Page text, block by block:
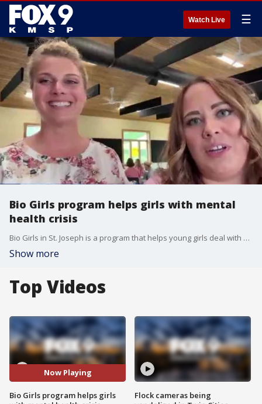
Watch Live ☰
Bio Girls program helps girls with mental
health crisis
Bio Girls in St. Joseph is a program that helps young girls deal with mental health issues. The leaders, Emily Christy and Chelsea Lee, joined FOX 9 News at 5 on Wednesday.
Show more
Top Videos
Now Playing
Bio Girls program helps girls
Flock cameras being